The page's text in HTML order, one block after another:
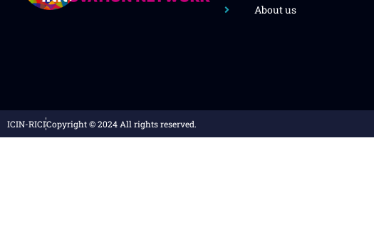
About us
ICIN-RICICopyright © 2024 All rights reserved.